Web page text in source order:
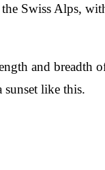
Swiss Alps,
and breadth
sunset like this.